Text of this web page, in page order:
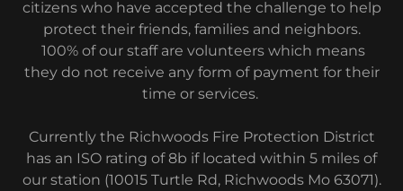
citizens who have accepted the challenge to help
protect their friends, families and neighbors.
100% of our staff are volunteers which means
they do not receive any form of payment for their
time or services.
Currently the Richwoods Fire Protection District
has an ISO rating of 8b if located within 5 miles of
our station (10015 Turtle Rd, Richwoods Mo 63071).